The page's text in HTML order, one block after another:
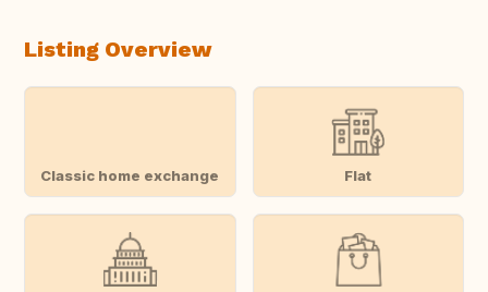
Listing Overview
Classic home exchange Flat